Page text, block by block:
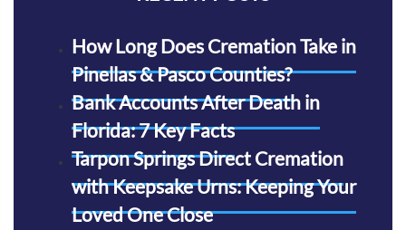
How Long Does Cremation Take in
Pinellas & Pasco Counties?
Bank Accounts After Death in
Florida: 7 Key Facts
Tarpon Springs Direct Cremation
with Keepsake Urns: Keeping Your
Loved One Close